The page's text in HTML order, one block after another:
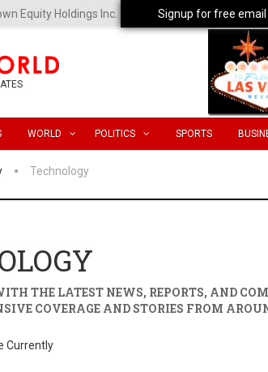
Equity Holdings Inc.
WORLD POLITICS SPORTS
Technology
THE LATEST NEWS, REPORTS, AND
COVERAGE AND STORIES FROM
Currently
Signup for free